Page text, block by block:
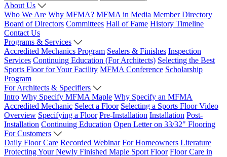
About Us
Who We Are Why MFMA? MFMA in Media Member Directory
Board of Directors Committees Hall of Fame History Timeline
Contact Us
Programs & Services
Accredited Mechanics Program Sealers & Finishes Inspection
Services Continuing Education (For Architects) Selecting the Best
Sports Floor for Your Facility MFMA Conference Scholarship
Program
For Architects & Specifiers
Intro Why Specify MFMA Maple Why Specify an MFMA
Accredited Mechanic Select a Floor Selecting a Sports Floor Video
Overview Specifying a Floor Pre-Installation Installation Post-
Installation Continuing Education Open Letter on 33/32" Flooring
For Customers
Daily Floor Care Recorded Webinar For Homeowners Literature
Protecting Your Newly Finished Maple Sport Floor Floor Care in